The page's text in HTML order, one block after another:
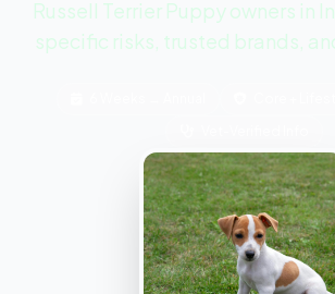
Russell Terrier Puppy owners in
specific risks, trusted brands,